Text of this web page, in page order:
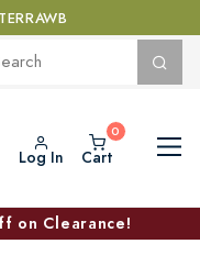
Log In Cart
on Clearance!